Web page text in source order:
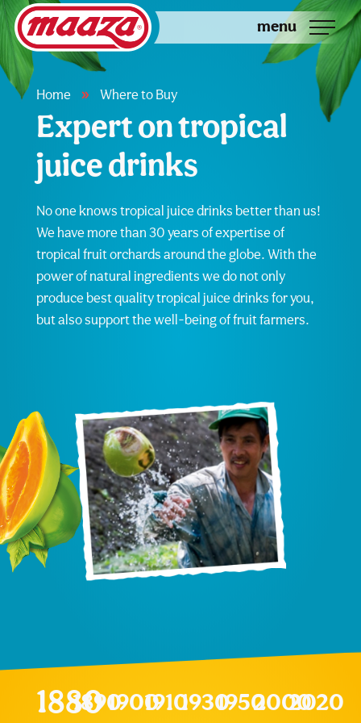
menu
Home » Where to Buy
Expert on tropical
juice drinks
No one knows tropical juice drinks better than us!
We have more than 30 years of expertise of
tropical fruit orchards around the globe. With the
power of natural ingredients we do not only
produce best quality tropical juice drinks for you,
but also support the well-being of fruit farmers.
1880
1890190019101930195020002020